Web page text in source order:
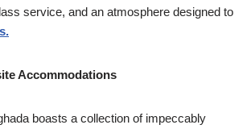
service, and an atmosphere designed to
Accommodations
boasts a collection of impeccably